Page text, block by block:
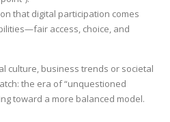
that digital participation comes
access, choice, and
culture, business trends or societal
the era of “unquestioned
toward a more balanced model.